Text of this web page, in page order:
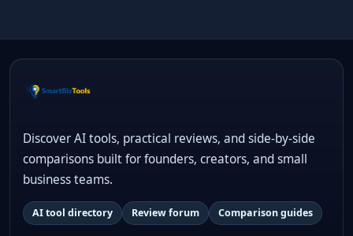
Discover AI tools, practical reviews, and side-by-side
comparisons built for founders, creators, and small
business teams.
AI tool directory Review forum Comparison guides